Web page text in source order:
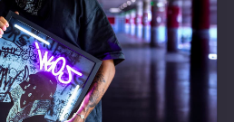
attention. They not only
but also offer
our products to
affordable and eco-